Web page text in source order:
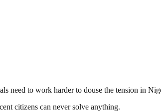
need to work harder to douse the tension in
citizens can never solve anything.